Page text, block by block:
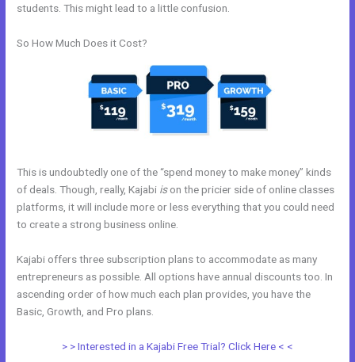
students. This might lead to a little confusion.
So How Much Does it Cost?
This is undoubtedly one of the “spend money to make money” kinds
of deals. Though, really, Kajabi ison the pricier side of online classes
platforms, it will include more or less everything that you could need
to create a strong business online.
Kajabi offers three subscription plans to accommodate as many
entrepreneurs as possible. All options have annual discounts too. In
ascending order of how much each plan provides, you have the
Basic, Growth, and Pro plans.
> > Interested in a Kajabi Free Trial? Click Here < <